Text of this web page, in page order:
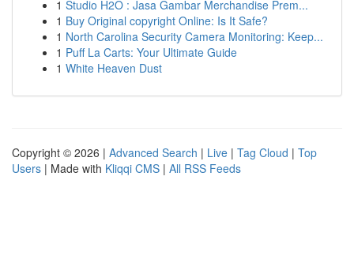
1 Studio H2O : Jasa Gambar Merchandise Prem...
1 Buy Original copyright Online: Is It Safe?
1 North Carolina Security Camera Monitoring: Keep...
1 Puff La Carts: Your Ultimate Guide
1 White Heaven Dust
Copyright © 2026 | Advanced Search | Live | Tag Cloud | Top
Users | Made with Kliqqi CMS | All RSS Feeds